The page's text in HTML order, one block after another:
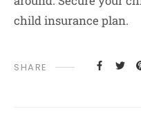
child insurance plan.
SHARE